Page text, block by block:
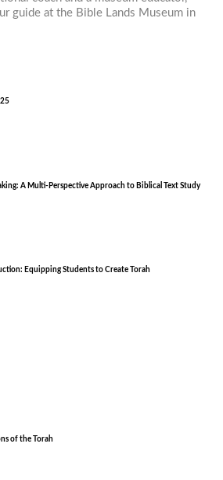
guide at the Bible Lands Museum in
A Multi-Perspective Approach to Biblical Text Study
Equipping Students to Create Torah
of the Torah